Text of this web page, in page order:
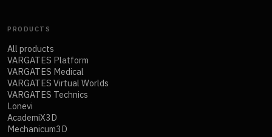
PRODUCTS
All products
VARGATES Platform
VARGATES Medical
VARGATES Virtual Worlds
VARGATES Technics
Lonevi
AcademiX3D
Mechanicum3D